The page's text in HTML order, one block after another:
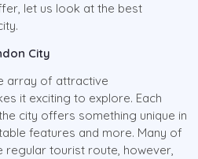
let us look at the best
City
array of attractive
it exciting to explore. Each
city offers something unique in
features and more. Many of
regular tourist route, however,